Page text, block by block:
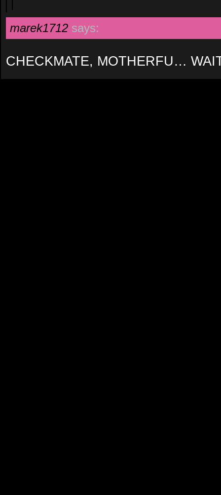
marek1712 says:
CHECKMATE, MOTHERFU…